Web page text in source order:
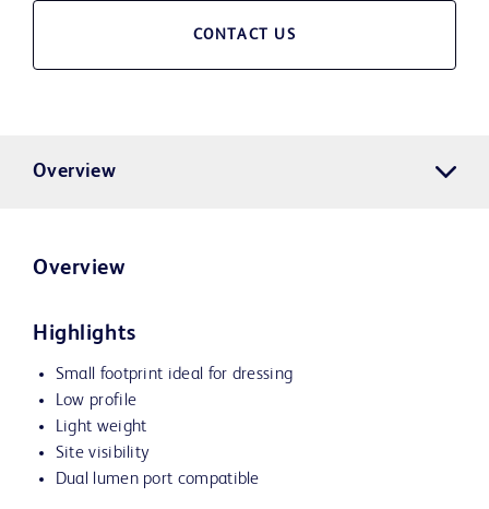
CONTACT US
Overview
Overview
Highlights
Small footprint ideal for dressing
Low profile
Light weight
Site visibility
Dual lumen port compatible